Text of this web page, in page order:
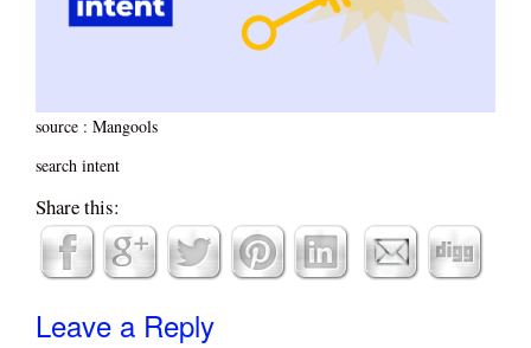
source : Mangools
search intent
Share this:
Leave a Reply